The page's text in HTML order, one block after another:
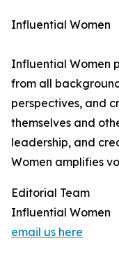
Influential Women
Influential Women
from all
perspectives, and
themselves and
leadership, and
Women amplifies
Editorial Team
Influential Women
email us here